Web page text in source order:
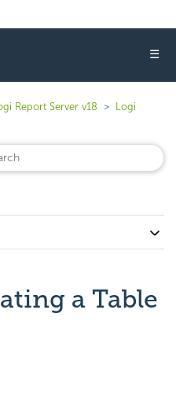
☰
Report Server v18
Logi
a Table